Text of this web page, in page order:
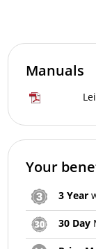
Manuals
Your
3 Year
30 Day